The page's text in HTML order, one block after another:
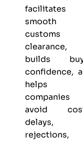
facilitates
smooth
customs
clearance,
builds
confidence,
helps
companies
avoid
delays,
rejections,